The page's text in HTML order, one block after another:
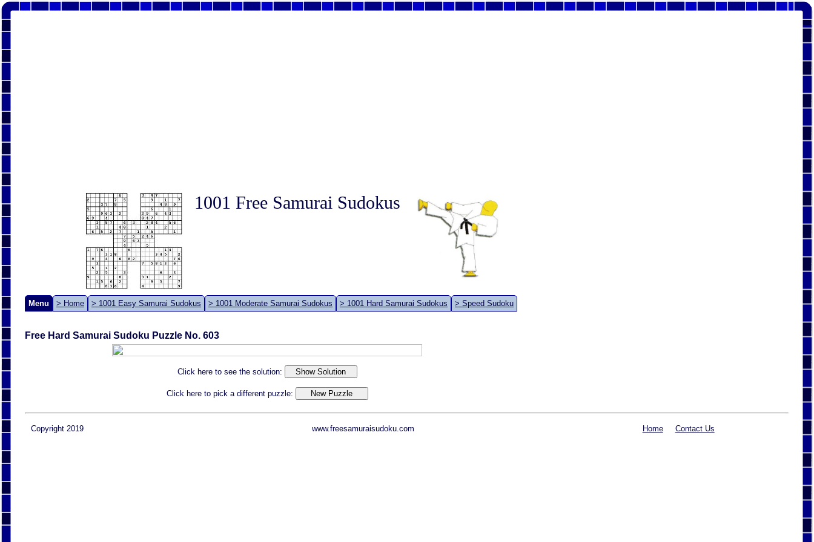
1001 Free Samurai Sudokus
Menu > Home > 1001 Easy Samurai Sudokus > 1001 Moderate Samurai Sudokus > 1001 Hard Samurai Sudokus > Speed Sudoku
Free Hard Samurai Sudoku Puzzle No. 603
Click here to see the solution:
Click here to pick a different puzzle:
Copyright 2019 www.freesamuraisudoku.com Home Contact Us